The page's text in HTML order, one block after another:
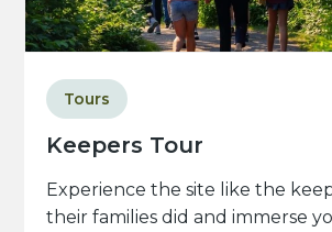
Keepers Tour
Tours
Experience the site like the
their families did and immerse